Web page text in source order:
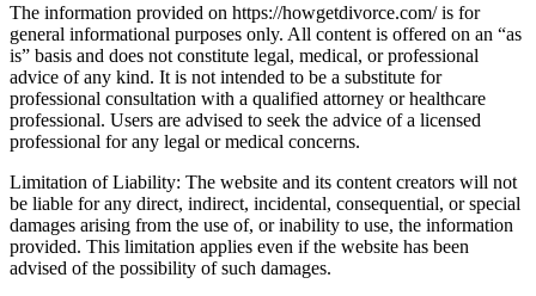
The information provided on https://howgetdivorce.com/ is for
general informational purposes only. All content is offered on an “as
is” basis and does not constitute legal, medical, or professional
advice of any kind. It is not intended to be a substitute for
professional consultation with a qualified attorney or healthcare
professional. Users are advised to seek the advice of a licensed
professional for any legal or medical concerns.
Limitation of Liability: The website and its content creators will not
be liable for any direct, indirect, incidental, consequential, or special
damages arising from the use of, or inability to use, the information
provided. This limitation applies even if the website has been
advised of the possibility of such damages.